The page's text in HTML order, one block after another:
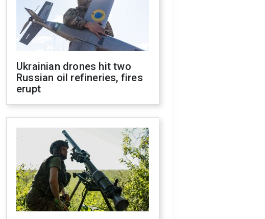
Ukrainian drones hit two
Russian oil refineries, fires
erupt